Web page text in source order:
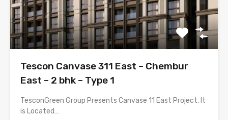
Tescon Canvase 311 East – Chembur
East – 2 bhk – Type 1
TesconGreen Group Presents Canvase 11 East Project. It
is Located…